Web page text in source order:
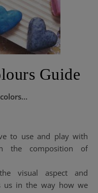
Guide
to use and play with
the composition of
visual aspect and
us in the way how we